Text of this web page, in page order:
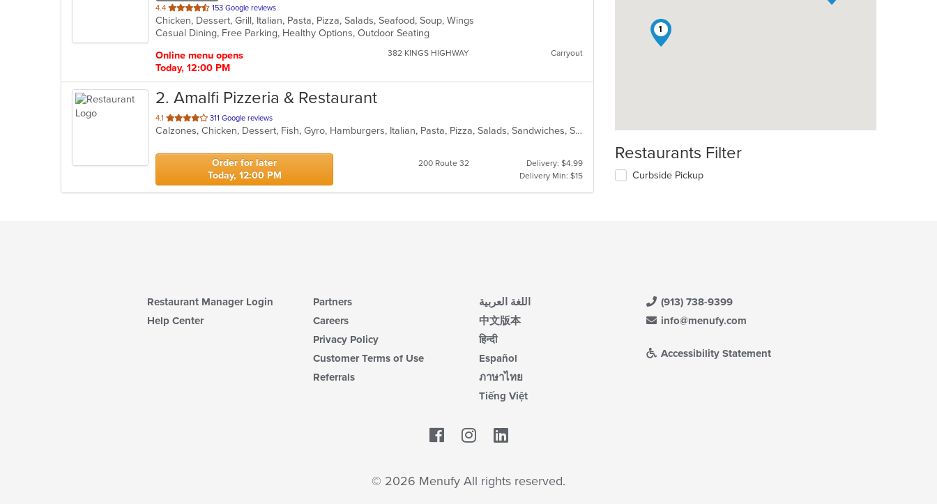
4.4 out
of
5
153 Google reviews
Chicken, Dessert, Grill, Italian, Pasta, Pizza, Salads, Seafood, Soup, Wings
Casual Dining, Free Parking, Healthy Options, Outdoor Seating
Online menu opens
Today, 12:00 PM
382 KINGS HIGHWAY Carryout
2. Amalfi Pizzeria & Restaurant
4.1 out
of
stars.
311 Google reviews
Calzones, Chicken, Dessert, Fish, Gyro, Hamburgers, Italian, Pasta, Pizza, Salads, Sandwiches, Seafood, Soup, Subs, Wings, Wraps
Order for later
Today, 12:00 PM
200 Route 32
Delivery: $4.99
Delivery Min: $15
1
Restaurants Filter
Curbside Pickup
Restaurant Manager Login
Help Center
Partners
Careers
Privacy Policy
Customer Terms of Use
Referrals
اللغة العربية
中文版本
हिन्दी
Español
ภาษาไทย
Tiếng Việt
(913) 738-9399
info@menufy.com
Accessibility Statement
Facebook
© 2026 Menufy All rights reserved.